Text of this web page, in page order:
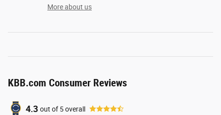
More about us
KBB.com Consumer Reviews
4.3 out of 5overall